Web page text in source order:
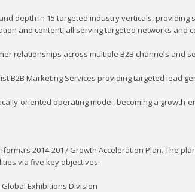
depth in 15 targeted industry verticals,
and content, all serving targeted networks and
relationships across multiple B2B channels and
B2B Marketing Services providing targeted lead
oriented operating model, becoming a growth-
2014-2017 Growth Acceleration Plan. The
via five key objectives:
Exhibitions Division